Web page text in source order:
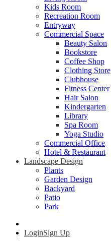
Kids Room
Recreation Room
Entryway
Commercial Space
Beauty Salon
Bookstore
Coffee Shop
Clothing Store
Clubhouse
Fitness Center
Hair Salon
Kindergarten
Library
Spa Room
Yoga Studio
Commercial Office
Hotel & Restaurant
Landscape Design
Plants
Garden Design
Backyard
Patio
Park
LoginSign Up